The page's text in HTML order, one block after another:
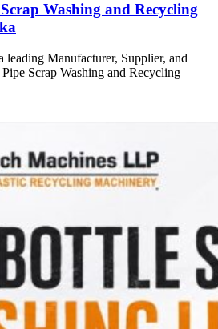
Washing and Recycling
Manufacturer, Supplier, and
Scrap Washing and Recycling